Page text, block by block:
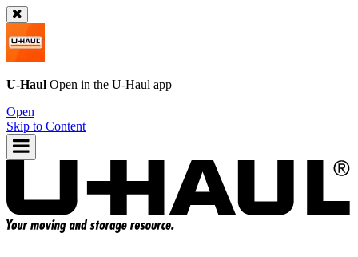
U-Haul Open in the U-Haul app
Open
Skip to Content